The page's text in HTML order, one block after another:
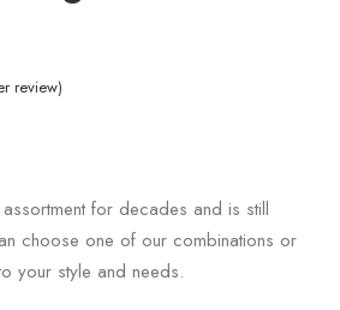
review)
for decades and is still
choose one of our combinations or
your style and needs.